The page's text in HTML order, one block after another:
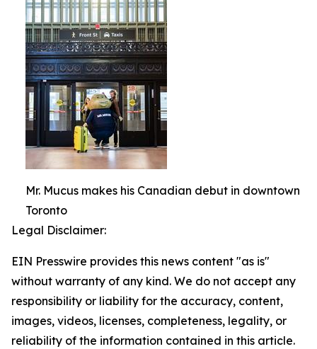
Mr. Mucus makes his Canadian debut in downtown
Toronto
Legal Disclaimer:
EIN Presswire provides this news content "as is"
without warranty of any kind. We do not accept any
responsibility or liability for the accuracy, content,
images, videos, licenses, completeness, legality, or
reliability of the information contained in this article.